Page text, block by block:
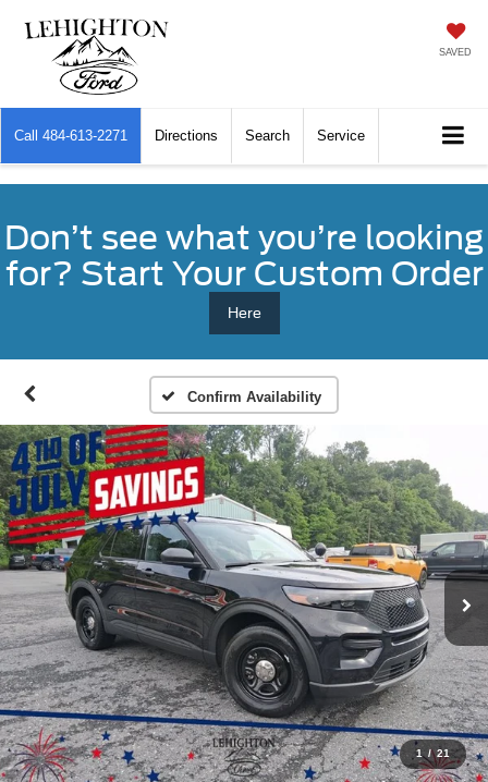
SAVED
Call 484-613-2271 Directions Search Service
Don’t see what you’re looking
for? Start Your Custom Order
Here
Confirm Availability
1 / 21